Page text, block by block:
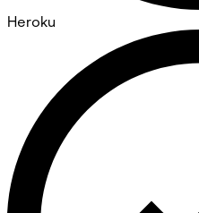
Heroku